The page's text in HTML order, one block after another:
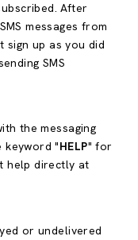
After
messages from
sign up as you did
SMS
the messaging
keyword "HELP" for
help directly at
or undelivered